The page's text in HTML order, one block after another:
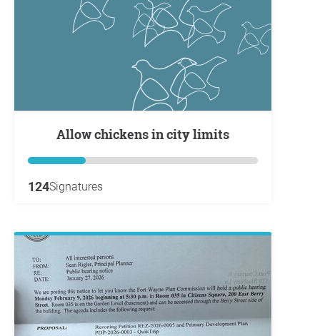
Allow chickens in city limits
124Signatures